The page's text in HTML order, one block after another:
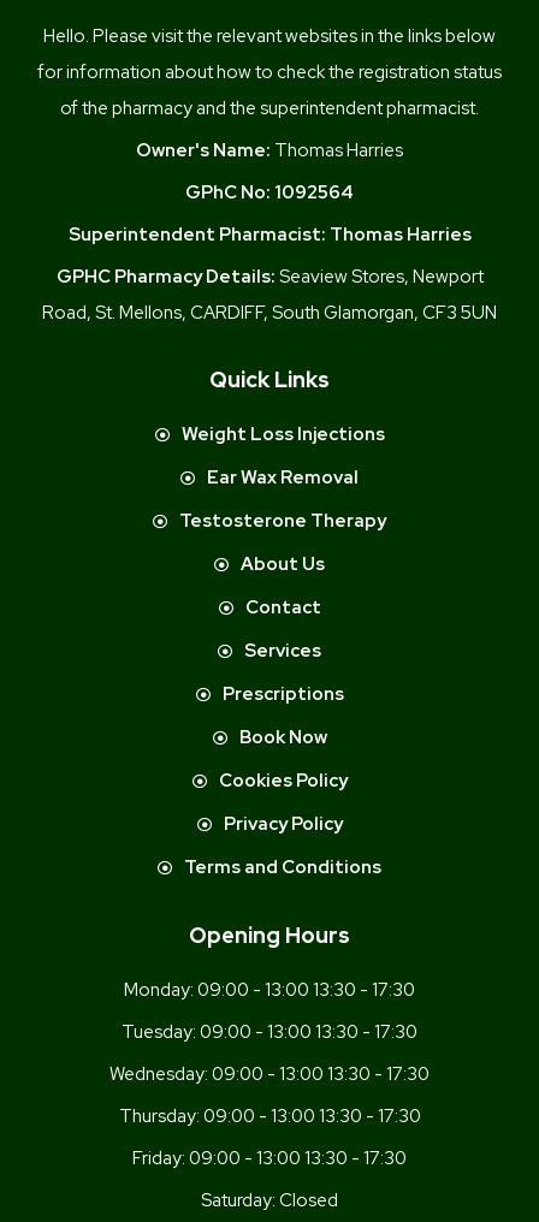
Hello. Please visit the relevant websites in the links below
for information about how to check the registration status
of the pharmacy and the superintendent pharmacist.
Owner's Name: Thomas Harries
GPhC No: 1092564
Superintendent Pharmacist: Thomas Harries
GPHC Pharmacy Details: Seaview Stores, Newport
Road, St. Mellons, CARDIFF, South Glamorgan, CF3 5UN
Quick Links
Weight Loss Injections
Ear Wax Removal
Testosterone Therapy
About Us
Contact
Services
Prescriptions
Book Now
Cookies Policy
Privacy Policy
Terms and Conditions
Opening Hours
Monday: 09:00 - 13:00 13:30 - 17:30
Tuesday: 09:00 - 13:00 13:30 - 17:30
Wednesday: 09:00 - 13:00 13:30 - 17:30
Thursday: 09:00 - 13:00 13:30 - 17:30
Friday: 09:00 - 13:00 13:30 - 17:30
Saturday: Closed